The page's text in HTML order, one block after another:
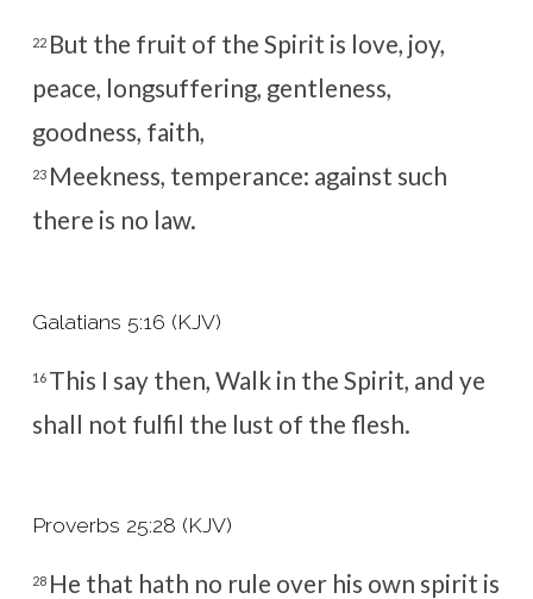
22 But the fruit of the Spirit is love, joy,
peace, longsuffering, gentleness,
goodness, faith,
23 Meekness, temperance: against such
there is no law.
Galatians 5:16 (KJV)
16 This I say then, Walk in the Spirit, and ye
shall not fulfil the lust of the flesh.
Proverbs 25:28 (KJV)
28 He that hath no rule over his own spirit is